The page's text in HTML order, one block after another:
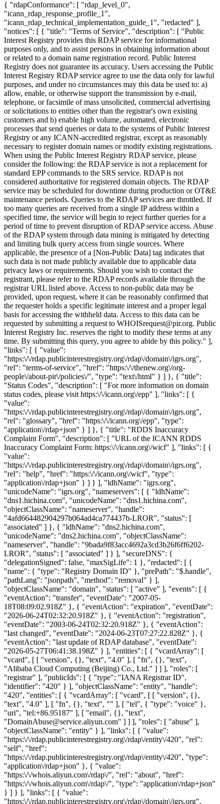
{ "rdapConformance": [ "rdap_level_0",
"icann_rdap_response_profile_1",
"icann_rdap_technical_implementation_guide_1", "redacted" ],
"notices": [ { "title": "Terms of Service", "description": [ "Public
Interest Registry provides this RDAP service for informational
purposes only, and to assist persons in obtaining information about
or related to a domain name registration record. Public Interest
Registry does not guarantee its accuracy. Users accessing the Public
Interest Registry RDAP service agree to use the data only for lawful
purposes, and under no circumstances may this data be used to: a)
allow, enable, or otherwise support the transmission by e-mail,
telephone, or facsimile of mass unsolicited, commercial advertising
or solicitations to entities other than the registrar's own existing
customers and b) enable high volume, automated, electronic
processes that send queries or data to the systems of Public Interest
Registry or any ICANN-accredited registrar, except as reasonably
necessary to register domain names or modify existing registrations.
When using the Public Interest Registry RDAP service, please
consider the following: the RDAP service is not a replacement for
standard EPP commands to the SRS service. RDAP is not
considered authoritative for registered domain objects. The RDAP
service may be scheduled for downtime during production or OT&E
maintenance periods. Queries to the RDAP services are throttled. If
too many queries are received from a single IP address within a
specified time, the service will begin to reject further queries for a
period of time to prevent disruption of RDAP service access. Abuse
of the RDAP system through data mining is mitigated by detecting
and limiting bulk query access from single sources. Where
applicable, the presence of a [Non-Public Data] tag indicates that
such data is not made publicly available due to applicable data
privacy laws or requirements. Should you wish to contact the
registrant, please refer to the RDAP records available through the
registrar URL listed above. Access to non-public data may be
provided, upon request, where it can be reasonably confirmed that
the requester holds a specific legitimate interest and a proper legal
basis for accessing the withheld data. Access to this data can be
requested by submitting a request to WHOISrequest@pir.org. Public
Interest Registry Inc. reserves the right to modify these terms at any
time. By submitting this query, you agree to abide by this policy." ],
"links": [ { "value":
"https:\/\/rdap.publicinterestregistry.org\/rdap\/domain\/igrs.org",
"rel": "terms-of-service", "href": "https:\/\/thenew.org\/org-
people\/about-pir\/policies\/", "type": "text\/html" } ] }, { "title":
"Status Codes", "description": [ "For more information on domain
status codes, please visit https:\/\/icann.org\/epp" ], "links": [ {
"value":
"https:\/\/rdap.publicinterestregistry.org\/rdap\/domain\/igrs.org",
"rel": "glossary", "href": "https:\/\/icann.org\/epp", "type":
"application\/rdap+json" } ] }, { "title": "RDDS Inaccuracy
Complaint Form", "description": [ "URL of the ICANN RDDS
Inaccuracy Complaint Form: https:\/\/icann.org\/wicf" ], "links": [ {
"value":
"https:\/\/rdap.publicinterestregistry.org\/rdap\/domain\/igrs.org",
"rel": "help", "href": "https:\/\/icann.org\/wicf", "type":
"application\/rdap+json" } ] } ], "ldhName": "igrs.org",
"unicodeName": "igrs.org", "nameservers": [ { "ldhName":
"dns1.hichina.com", "unicodeName": "dns1.hichina.com",
"objectClassName": "nameserver", "handle":
"4afd664482904297b064ad4ca774437b-LROR", "status": [
"associated" ] }, { "ldhName": "dns2.hichina.com",
"unicodeName": "dns2.hichina.com", "objectClassName":
"nameserver", "handle": "9bada9f83acc4692a3cd3b26f6ff6202-
LROR", "status": [ "associated" ] } ], "secureDNS": {
"delegationSigned": false, "maxSigLife": 1 }, "redacted": [ {
"name": { "type": "Registry Domain ID" }, "prePath": "$.handle",
"pathLang": "jsonpath", "method": "removal" } ],
"objectClassName": "domain", "status": [ "active" ], "events": [ {
"eventAction": "transfer", "eventDate": "2007-05-
18T08:09:02.918Z" }, { "eventAction": "expiration", "eventDate":
"2026-06-24T02:32:20.918Z" }, { "eventAction": "registration",
"eventDate": "2003-06-24T02:32:20.918Z" }, { "eventAction":
"last changed", "eventDate": "2024-06-23T07:27:22.828Z" }, {
"eventAction": "last update of RDAP database", "eventDate":
"2026-05-27T06:41:38.198Z" } ], "entities": [ { "vcardArray": [
"vcard", [ [ "version", {}, "text", "4.0" ], [ "fn", {}, "text",
"Alibaba Cloud Computing (Beijing) Co., Ltd." ] ] ], "roles": [
"registrar" ], "publicIds": [ { "type": "IANA Registrar ID",
"identifier": "420" } ], "objectClassName": "entity", "handle":
"420", "entities": [ { "vcardArray": [ "vcard", [ [ "version", {},
"text", "4.0" ], [ "fn", {}, "text", "" ], [ "tel", { "type": "voice" },
"uri", "tel:+86.95187" ], [ "email", {}, "text",
"DomainAbuse@service.aliyun.com" ] ] ], "roles": [ "abuse" ],
"objectClassName": "entity" } ], "links": [ { "value":
"https:\/\/rdap.publicinterestregistry.org\/rdap\/entity\/420", "rel":
"self", "href":
"https:\/\/rdap.publicinterestregistry.org\/rdap\/entity\/420", "type":
"application\/rdap+json" }, { "value":
"https:\/\/whois.aliyun.com\/rdap\/", "rel": "about", "href":
"https:\/\/whois.aliyun.com\/rdap\/", "type": "application\/rdap+json"
} ] } ], "links": [ { "value":
"https:\/\/rdap.publicinterestregistry.org\/rdap\/domain\/igrs.org",